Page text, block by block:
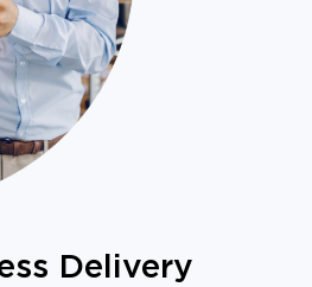
Delivery